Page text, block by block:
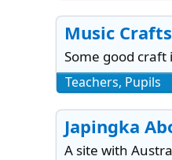
Music Crafts
Some good
Teachers, Pupils
Japingka
A site with